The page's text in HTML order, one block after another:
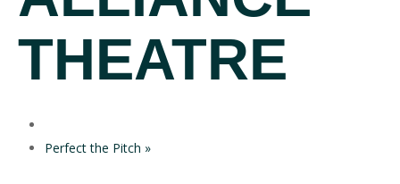
THEATRE
Perfect the Pitch »